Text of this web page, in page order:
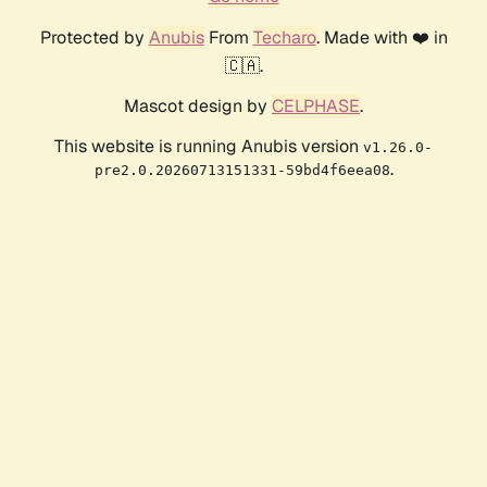
Protected by AnubisFrom Techaro. Made with ❤️ in
🇨🇦.
Mascot design by CELPHASE.
This website is running Anubis version v1.26.0-
pre2.0.20260713151331-59bd4f6eea08.